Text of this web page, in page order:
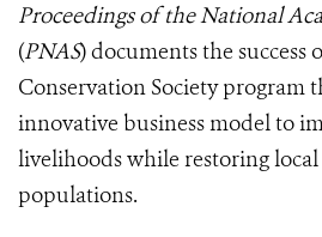
Proceedings of the National
(PNAS) documents the success
Conservation Society program
innovative business model to
livelihoods while restoring
populations.